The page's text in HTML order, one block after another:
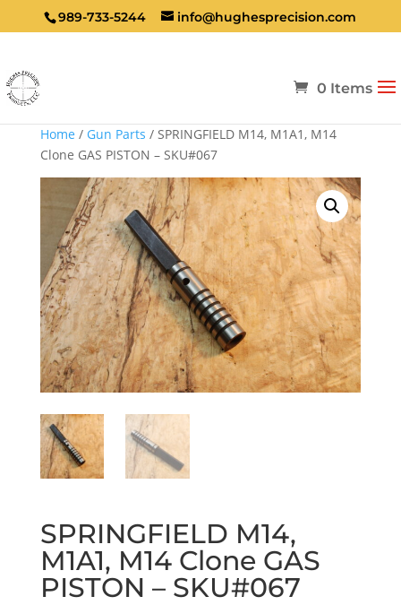
989-733-5244 info@hughesprecision.com
0 Items
Home / Gun Parts / SPRINGFIELD M14, M1A1, M14
Clone GAS PISTON – SKU#067
SPRINGFIELD M14,
M1A1, M14 Clone GAS
PISTON – SKU#067